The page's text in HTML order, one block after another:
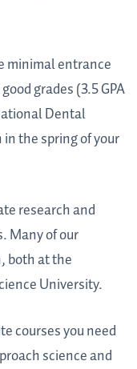
minimal entrance
grades (3.5 GPA
Dental
the spring of your
research and
Many of our
both at the
University.
courses you need
science and